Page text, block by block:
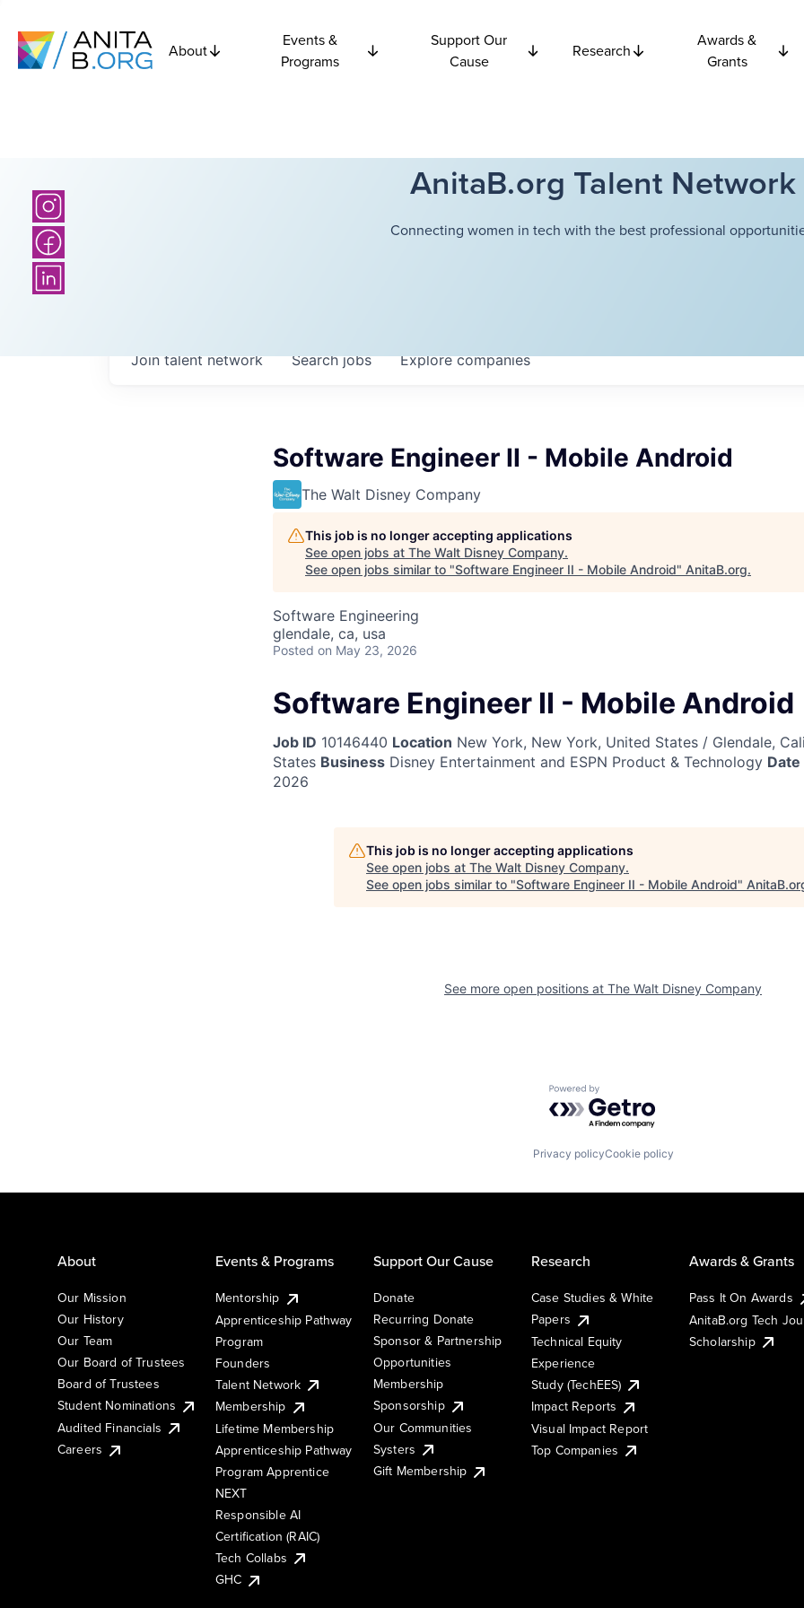
About
Events &
Programs
Support Our
Cause
Research
Awards &
Grants
AnitaB.org Talent Network
Connecting women in tech with the best professional
Searchjobs Explorecompanies
Join talent network
Software Engineer II - Mobile Android
The Walt Disney Company
This job is no longer accepting applications
See open jobs at The Walt Disney Company.
See open jobs similar to "Software Engineer II - Mobile Android" AnitaB.org.
Software Engineering
glendale, ca, usa
Posted on May 23, 2026
Software Engineer II - Mobile Android
Job ID 10146440 Location New York, New York, United States / Glendale,
States Business Disney Entertainment and ESPN Product & Technology
2026
This job is no longer accepting applications
See open jobs at The Walt Disney Company.
See open jobs similar to "Software Engineer II - Mobile Android"
See more open positions at The Walt Disney Company
Powered by Getro.com
Privacy policyCookie policy
About
Our Mission
Our History
Our Team
Our Board of Trustees
Board of Trustees
Student Nominations
Audited Financials
Careers
Events & Programs
Mentorship
Apprenticeship Pathway
Program
Founders
Talent Network
Membership
Lifetime Membership
Apprenticeship Pathway
Program Apprentice
NEXT
Responsible AI
Certification (RAIC)
Tech Collabs
GHC
Support Our Cause
Donate
Recurring Donate
Sponsor & Partnership
Opportunities
Membership
Sponsorship
Our Communities
Systers
Gift Membership
Research
Case Studies & White
Papers
Technical Equity
Experience
Study (TechEES)
Impact Reports
Visual Impact Report
Top Companies
Awards & Grants
Pass It On Awards
AnitaB.org Tech
Scholarship